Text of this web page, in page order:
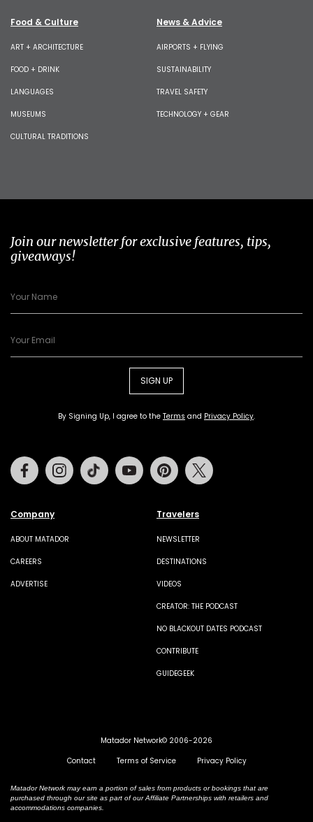
Food & Culture
ART + ARCHITECTURE
FOOD + DRINK
LANGUAGES
MUSEUMS
CULTURAL TRADITIONS
News & Advice
AIRPORTS + FLYING
SUSTAINABILITY
TRAVEL SAFETY
TECHNOLOGY + GEAR
Join our newsletter for exclusive features, tips,
giveaways!
SIGN UP
By Signing Up, I agree to the Terms and Privacy Policy.
Company
ABOUT MATADOR
CAREERS
ADVERTISE
Travelers
NEWSLETTER
DESTINATIONS
VIDEOS
CREATOR: THE PODCAST
NO BLACKOUT DATES PODCAST
CONTRIBUTE
GUIDEGEEK
FacebookInstagramTiktok Youtube Pinterest
Matador Network© 2006-2026
Contact
Terms of Service Privacy Policy
Matador Network may earn a portion of sales from products or bookings that are
purchased through our site as part of our Affiliate Partnerships with retailers and
accommodations companies.